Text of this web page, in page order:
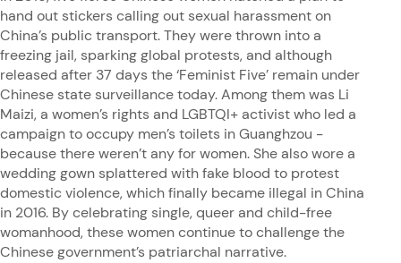
hand out stickers calling out sexual harassment on
China’s public transport. They were thrown into a
freezing jail, sparking global protests, and although
released after 37 days the ‘Feminist Five’ remain under
Chinese state surveillance today. Among them was Li
Maizi, a women’s rights and LGBTQI+ activist who led a
campaign to occupy men’s toilets in Guanghzou -
because there weren’t any for women. She also wore a
wedding gown splattered with fake blood to protest
domestic violence, which finally became illegal in China
in 2016. By celebrating single, queer and child-free
womanhood, these women continue to challenge the
Chinese government’s patriarchal narrative.